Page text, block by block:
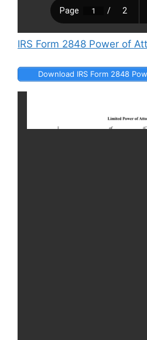
IRS Form 2848 Power of
Download IRS Form 2848